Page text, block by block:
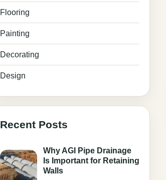
Flooring
Painting
Decorating
Design
Recent Posts
Why AGI Pipe Drainage
Is Important for Retaining
Walls